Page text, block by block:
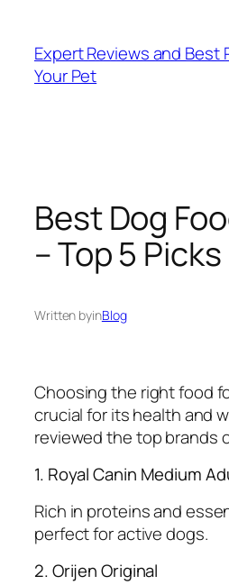
content
Expert Reviews and Best
Your Pet
Best Dog
– Top 5 Picks
Written byinBlog
Choosing the right food
crucial for its health and
reviewed the top brands
1. Royal Canin Medium
Rich in proteins and
perfect for active dogs.
2. Orijen Original